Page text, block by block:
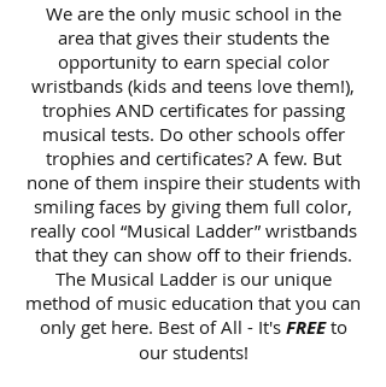
We are the only music school in the
area that gives their students the
opportunity to earn special color
wristbands (kids and teens love them!),
trophies AND certificates for passing
musical tests. Do other schools offer
trophies and certificates? A few. But
none of them inspire their students with
smiling faces by giving them full color,
really cool “Musical Ladder” wristbands
that they can show off to their friends.
The Musical Ladder is our unique
method of music education that you can
only get here. Best of All - It's FREEto
our students!